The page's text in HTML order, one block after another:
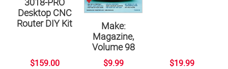
Desktop CNC
Router DIY Kit
$159.00
Make:
Magazine,
Volume 98
$9.99 $19.99